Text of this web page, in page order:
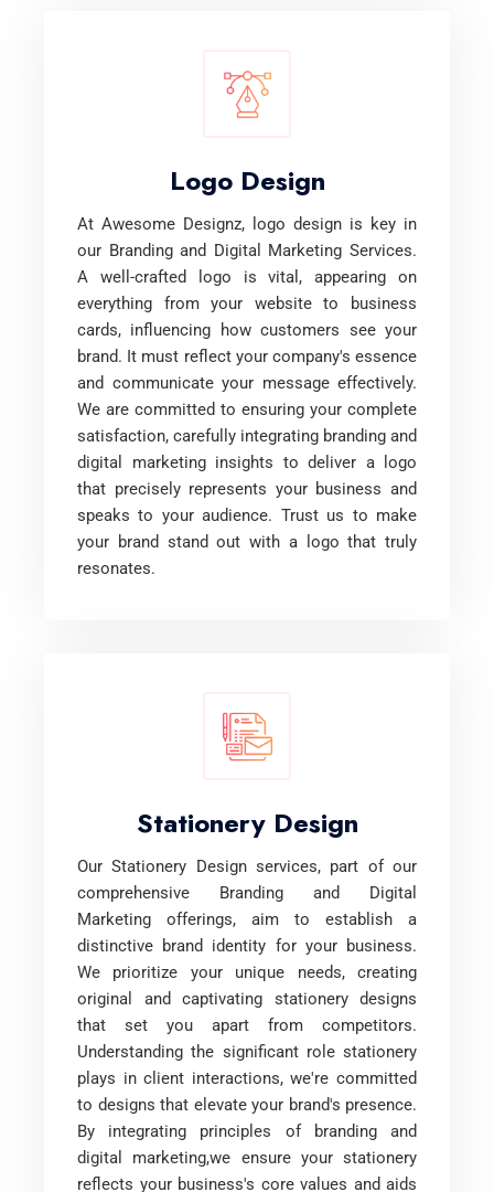
Logo Design
At Awesome Designz, logo design is key in
our Branding and Digital Marketing Services.
A well-crafted logo is vital, appearing on
everything from your website to business
cards, influencing how customers see your
brand. It must reflect your company's essence
and communicate your message effectively.
We are committed to ensuring your complete
satisfaction, carefully integrating branding and
digital marketing insights to deliver a logo
that precisely represents your business and
speaks to your audience. Trust us to make
your brand stand out with a logo that truly
resonates.
Stationery Design
Our Stationery Design services, part of our
comprehensive Branding and Digital
Marketing offerings, aim to establish a
distinctive brand identity for your business.
We prioritize your unique needs, creating
original and captivating stationery designs
that set you apart from competitors.
Understanding the significant role stationery
plays in client interactions, we're committed
to designs that elevate your brand's presence.
By integrating principles of branding and
digital marketing,we ensure your stationery
reflects your business's core values and aids